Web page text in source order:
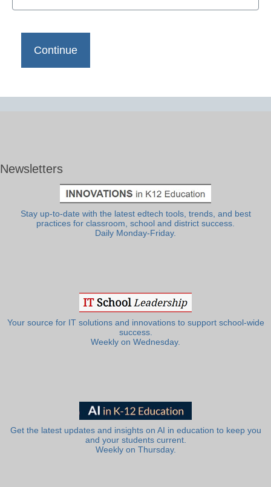
Newsletters
Stay up-to-date with the latest edtech tools, trends, and best
practices for classroom, school and district success.
Daily Monday-Friday.
Your source for IT solutions and innovations to support school-wide
success.
Weekly on Wednesday.
Get the latest updates and insights on AI in education to keep you
and your students current.
Weekly on Thursday.